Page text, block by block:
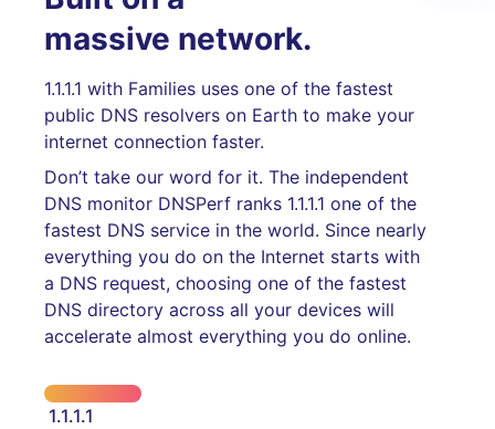
massive network.
1.1.1.1 with Families uses one of the fastest
public DNS resolvers on Earth to make your
internet connection faster.
Don’t take our word for it. The independent
DNS monitor DNSPerf ranks 1.1.1.1 one of the
fastest DNS service in the world. Since nearly
everything you do on the Internet starts with
a DNS request, choosing one of the fastest
DNS directory across all your devices will
accelerate almost everything you do online.
1.1.1.1